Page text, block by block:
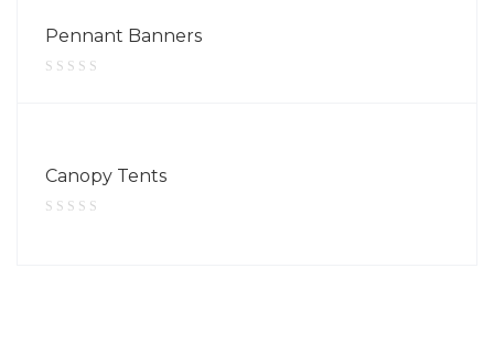
Pennant Banners
Canopy Tents